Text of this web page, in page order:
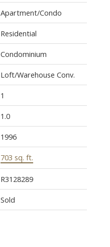
Apartment/Condo
Residential
Condominium
Loft/Warehouse Conv.
1
1.0
1996
703 sq. ft.
R3128289
Sold